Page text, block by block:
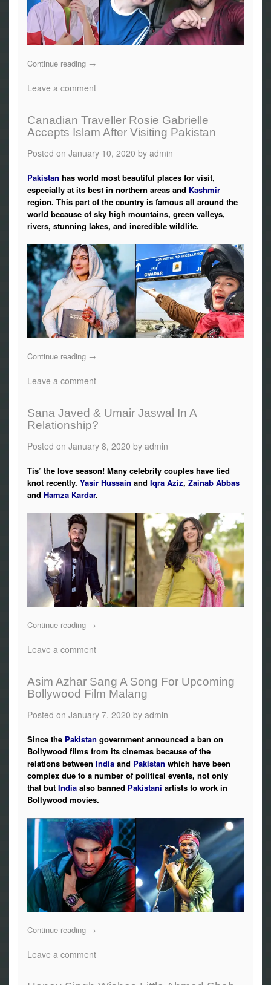
Continue reading →
Leave a comment
Canadian Traveller Rosie Gabrielle
Accepts Islam After Visiting Pakistan
Posted on January 10, 2020 by admin
Pakistan has world most beautiful places for visit,
especially at its best in northern areas and Kashmir
region. This part of the country is famous all around the
world because of sky high mountains, green valleys,
rivers, stunning lakes, and incredible wildlife.
Continue reading →
Leave a comment
Sana Javed & Umair Jaswal In A
Relationship?
Posted on January 8, 2020 by admin
Tis’ the love season! Many celebrity couples have tied
knot recently. Yasir Hussain and Iqra Aziz, Zainab Abbas
and Hamza Kardar.
Continue reading →
Leave a comment
Asim Azhar Sang A Song For Upcoming
Bollywood Film Malang
Posted on January 7, 2020 by admin
Since the Pakistan government announced a ban on
Bollywood films from its cinemas because of the
relations between India and Pakistan which have been
complex due to a number of political events, not only
that but India also banned Pakistani artists to work in
Bollywood movies.
Continue reading →
Leave a comment